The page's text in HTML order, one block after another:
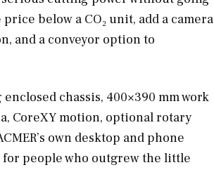
below a CO₂ unit, add a camera
and a conveyor option to
chassis, 400×390 mm work
CoreXY motion, optional rotary
own desktop and phone
for people who outgrew the little